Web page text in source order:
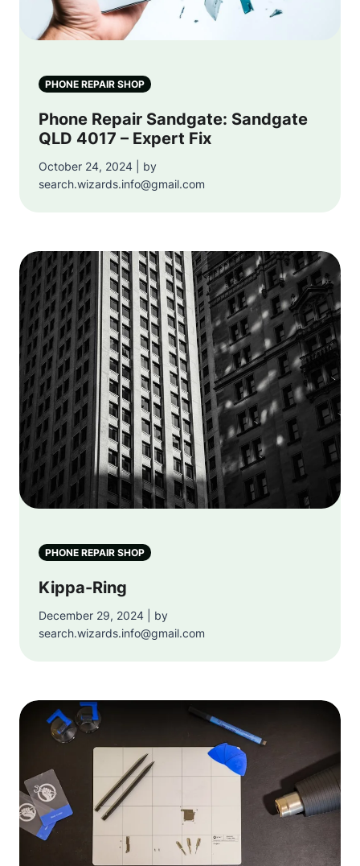
PHONE REPAIR SHOP
Phone Repair Sandgate: Sandgate
QLD 4017 – Expert Fix
October 24, 2024 | by
search.wizards.info@gmail.com
PHONE REPAIR SHOP
Kippa-Ring
December 29, 2024 | by
search.wizards.info@gmail.com